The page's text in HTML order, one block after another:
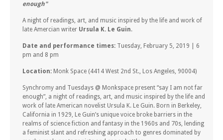
enough"
A night of readings, art, and music inspired by the life and work of
late Amercian writer Ursula K. Le Guin.
Date and performance times: Tuesday, February 5, 2019 | 6
pm and 8 pm
Location: Monk Space (4414 West 2nd St., Los Angeles, 90004)
Synchromy and Tuesdays @ Monkspace present “say I am not far
enough”, a night of readings, art, and music inspired by the life and
work of late American novelist Ursula K. Le Guin. Born in Berkeley,
California in 1929, Le Guin’s unique voice broke barriers in the
realms of science fiction and fantasy in the 1960s and 70s, lending
a feminist slant and refreshing approach to genres dominated by